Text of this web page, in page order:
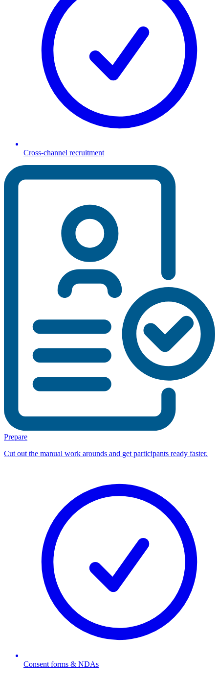
Cross-channel recruitment
Prepare
Cut out the manual work arounds and get participants ready faster.
Consent forms & NDAs